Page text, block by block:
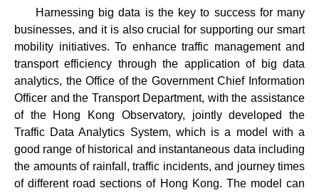
Harnessing big data is the key to success for many
businesses, and it is also crucial for supporting our smart
mobility initiatives. To enhance traffic management and
transport efficiency through the application of big data
analytics, the Office of the Government Chief Information
Officer and the Transport Department, with the assistance
of the Hong Kong Observatory, jointly developed the
Traffic Data Analytics System, which is a model with a
good range of historical and instantaneous data including
the amounts of rainfall, traffic incidents, and journey times
of different road sections of Hong Kong. The model can